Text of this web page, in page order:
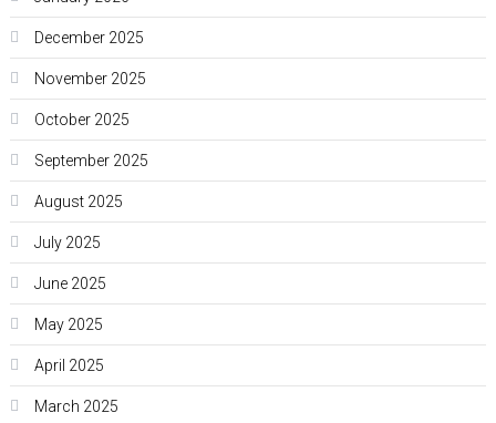
December 2025
November 2025
October 2025
September 2025
August 2025
July 2025
June 2025
May 2025
April 2025
March 2025